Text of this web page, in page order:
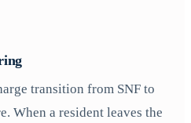
transition from SNF to
When a resident leaves the